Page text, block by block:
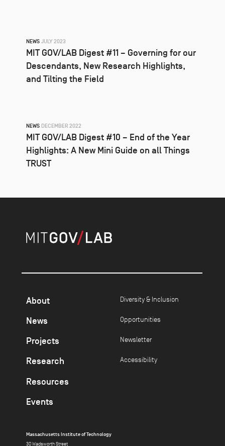
NEWS JULY 2023
MIT GOV/LAB Digest #11 – Governing for our
Descendants, New Research Highlights,
and Tilting the Field
NEWS DECEMBER 2022
MIT GOV/LAB Digest #10 – End of the Year
Highlights: A New Mini Guide on all Things
TRUST
About
News
Projects
Research
Resources
Events
Diversity & Inclusion
Opportunities
Newsletter
Accessibility
Massachusetts Institute of Technology
30 Wadsworth Street